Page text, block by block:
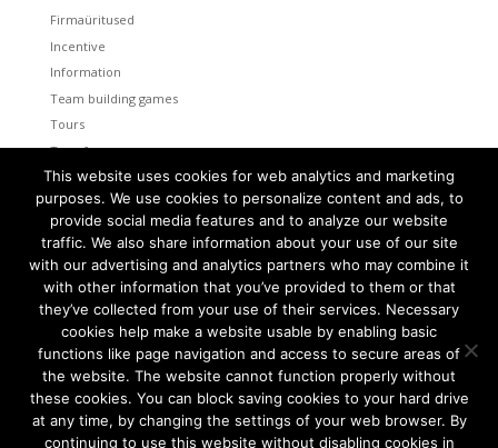
Firmaüritused
Incentive
Information
Team building games
Tours
Transfers
Uncategorized
Meta
Log in
Entries feed
Comments feed
WordPress.org
Tallinn and Helsinki. Two capital cities so close together are
This website uses cookies for web analytics and marketing
purposes. We use cookies to personalize content and ads, to
provide social media features and to analyze our website
traffic. We also share information about your use of our site
with our advertising and analytics partners who may combine it
with other information that you’ve provided to them or that
they’ve collected from your use of their services. Necessary
cookies help make a website usable by enabling basic
functions like page navigation and access to secure areas of
the website. The website cannot function properly without
these cookies. You can block saving cookies to your hard drive
at any time, by changing the settings of your web browser. By
continuing to use this website without disabling cookies in